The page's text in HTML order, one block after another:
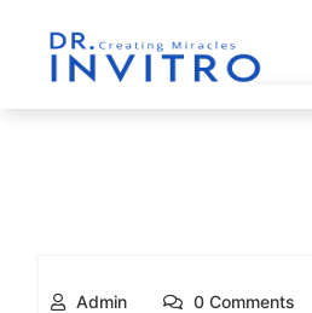
Admin 0 Comments